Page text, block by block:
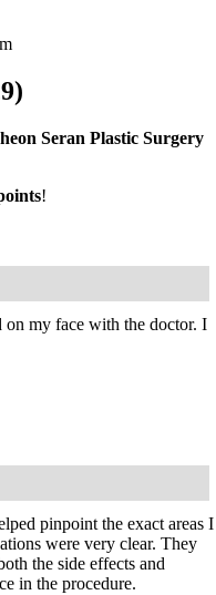
Seran Plastic Surgery
!
my face with the doctor. I
pinpoint the exact areas I
were very clear. They
the side effects and
in the procedure.